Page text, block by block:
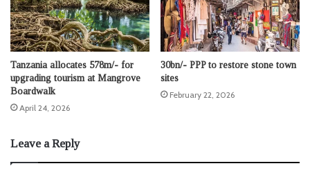
Tanzania allocates 578m/- for
upgrading tourism at Mangrove
Boardwalk
April 24, 2026
30bn/- PPP to restore stone town
sites
February 22, 2026
Leave a Reply